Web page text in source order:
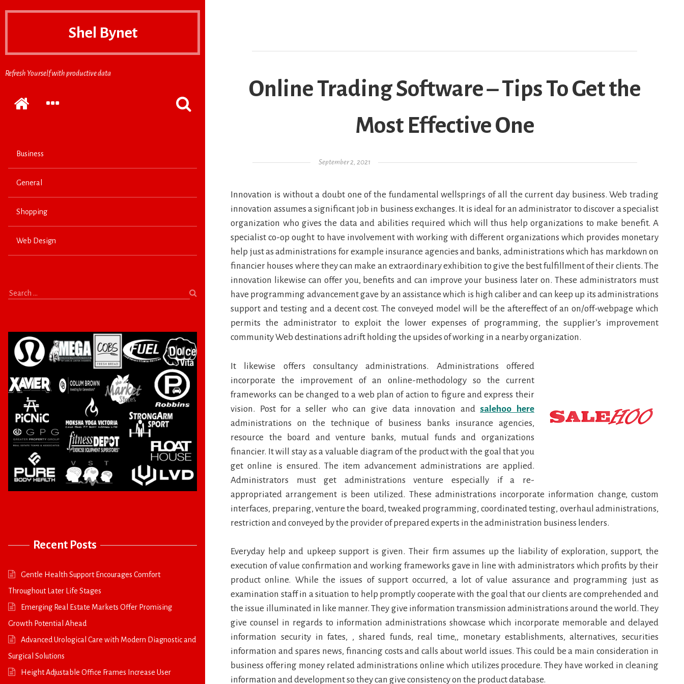
Shel Bynet
Refresh Yourself with productive data
Home
EXPAND
POPPUP
THE
Business
General
Shopping
Web Design
Search
Recent Posts
Gentle Health Support Encourages Comfort
Throughout Later Life Stages
Emerging Real Estate Markets Offer Promising
Growth Potential Ahead
Advanced Urological Care with Modern Diagnostic and
Surgical Solutions
Height Adjustable Office Frames Increase User
Online Trading Software – Tips To Get the
Most Effective One
Posted on
September 2, 2021
Innovation is without a doubt one of the fundamental wellsprings of all the current day business. Web trading
innovation assumes a significant job in business exchanges. It is ideal for an administrator to discover a specialist
organization who gives the data and abilities required which will thus help organizations to make benefit. A
specialist co-op ought to have involvement with working with different organizations which provides monetary
help just as administrations for example insurance agencies and banks, administrations which has markdown on
financier houses where they can make an extraordinary exhibition to give the best fulfillment of their clients. The
innovation likewise can offer you, benefits and can improve your business later on. These administrators must
have programming advancement gave by an assistance which is high caliber and can keep up its administrations
support and testing and a decent cost. The conveyed model will be the aftereffect of an on/off-webpage which
permits the administrator to exploit the lower expenses of programming, the supplier’s improvement
community Web destinations adrift holding the upsides of working in a nearby organization.
It likewise offers consultancy administrations. Administrations offered
incorporate the improvement of an online-methodology so the current
frameworks can be changed to a web plan of action to figure and express their
vision. Post for a seller who can give data innovation and salehoo here
administrations on the technique of business banks insurance agencies,
resource the board and venture banks, mutual funds and organizations
financier. It will stay as a valuable diagram of the product with the goal that you
get online is ensured. The item advancement administrations are applied.
Administrators must get administrations venture especially if a re-
appropriated arrangement is been utilized. These administrations incorporate information change, custom
interfaces, preparing, venture the board, tweaked programming, coordinated testing, overhaul administrations,
restriction and conveyed by the provider of prepared experts in the administration business lenders.
Everyday help and upkeep support is given. Their firm assumes up the liability of exploration, support, the
execution of value confirmation and working frameworks gave in line with administrators which profits by their
product online. While the issues of support occurred, a lot of value assurance and programming just as
examination staff in a situation to help promptly cooperate with the goal that our clients are comprehended and
the issue illuminated in like manner. They give information transmission administrations around the world. They
give counsel in regards to information administrations showcase which incorporate memorable and delayed
information security in fates, , shared funds, real time,, monetary establishments, alternatives, securities
information and spares news, financing costs and calls about world issues. This could be a main consideration in
business offering money related administrations online which utilizes procedure. They have worked in cleaning
information and development so they can give consistency on the product database.